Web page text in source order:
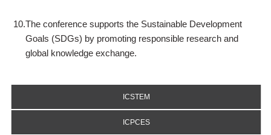
10.The conference supports the Sustainable Development
Goals (SDGs) by promoting responsible research and
global knowledge exchange.
ICSTEM
ICPCES